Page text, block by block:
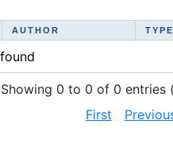
AUTHOR TYPE
Showing 0 to 0 of 0 entries
First